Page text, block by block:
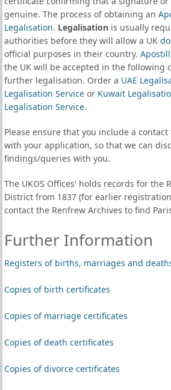
genuine. The process of obtaining an
Legalisation. Legalisationis usually
authorities before they will allow a UK
official purposes in their country.
the UK will be accepted in the following
further legalisation. Order a UAE
Legalisation Serviceor Kuwait
Legalisation Service.
Please ensure that you include a
with your application, so that we can
findings/queries with you.
The UKOS Offices' holds records for the
District from 1837 (for earlier
contact the Renfrew Archives to find
Further Information
Registers of births, marriages and
Copies of birth certificates
Copies of marriage certificates
Copies of death certificates
Copies of divorce certificates